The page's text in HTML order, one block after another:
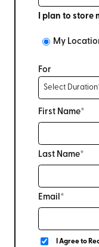
I plan to store
My
For
First Name*
Last Name*
Email*
I Agree to